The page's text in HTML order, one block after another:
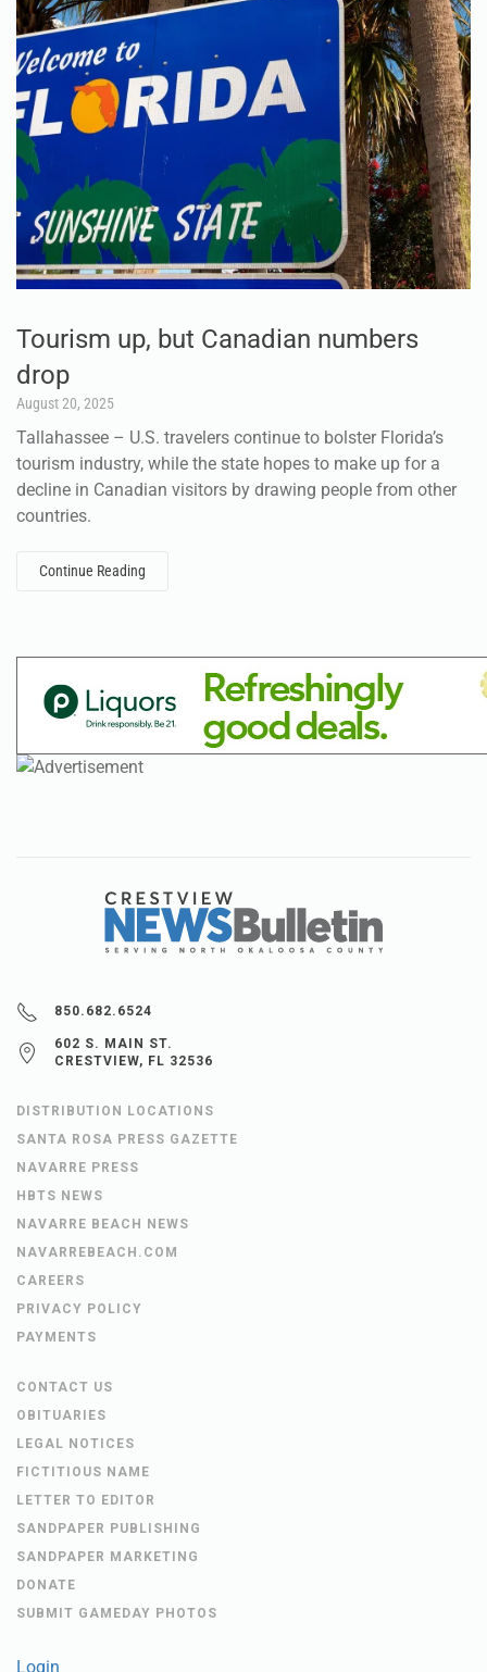
Tourism up, but Canadian numbers
drop
August 20, 2025
Tallahassee – U.S. travelers continue to bolster Florida’s
tourism industry, while the state hopes to make up for a
decline in Canadian visitors by drawing people from other
countries.
Continue Reading
850.682.6524
602 S. MAIN ST.
CRESTVIEW, FL 32536
DISTRIBUTION LOCATIONS
SANTA ROSA PRESS GAZETTE
NAVARRE PRESS
HBTS NEWS
NAVARRE BEACH NEWS
NAVARREBEACH.COM
CAREERS
PRIVACY POLICY
PAYMENTS
CONTACT US
OBITUARIES
LEGAL NOTICES
FICTITIOUS NAME
LETTER TO EDITOR
SANDPAPER PUBLISHING
SANDPAPER MARKETING
DONATE
SUBMIT GAMEDAY PHOTOS
Login